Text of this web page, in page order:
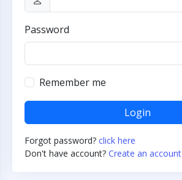
Password
Remember me
Login
Forgot password? click here
Don't have account? Create an account